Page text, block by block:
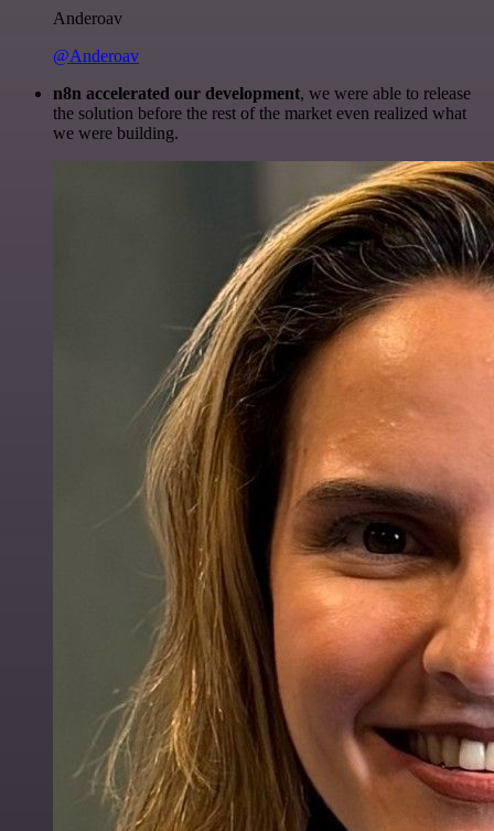
Anderoav
@Anderoav
n8n accelerated our development, we were able to release
the solution before the rest of the market even realized what
we were building.